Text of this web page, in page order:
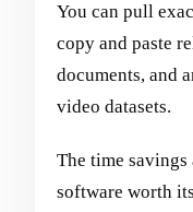
You can pull
copy and paste
documents, and
video datasets.
The time
software worth